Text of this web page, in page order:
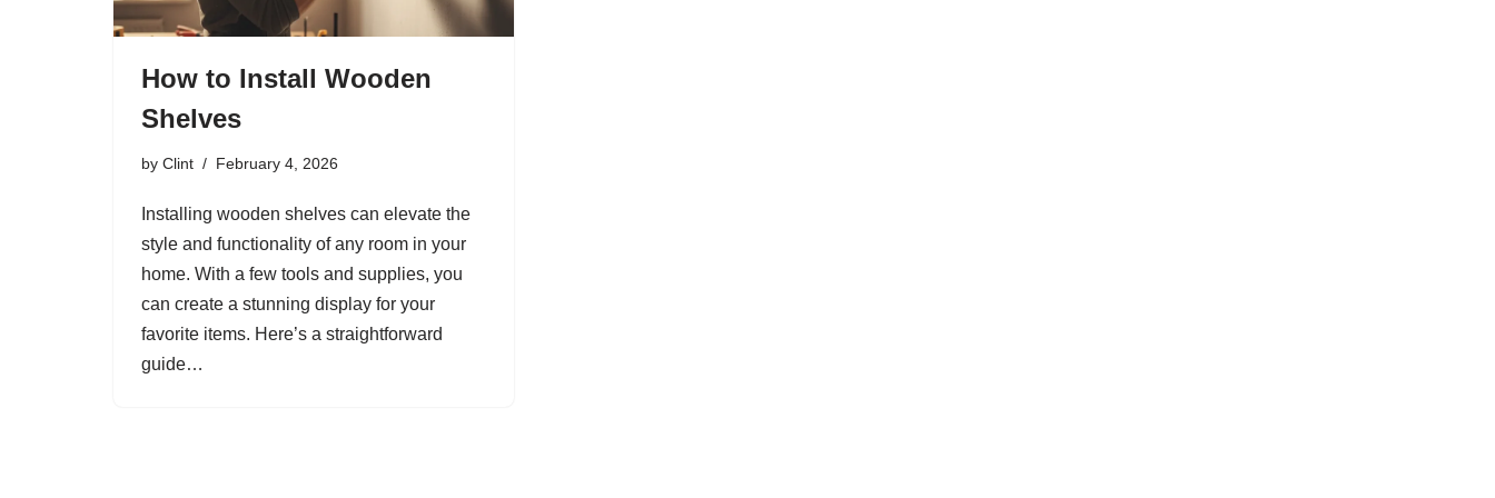
How to Install Wooden
Shelves
by Clint February 4, 2026
Installing wooden shelves can elevate the
style and functionality of any room in your
home. With a few tools and supplies, you
can create a stunning display for your
favorite items. Here’s a straightforward
guide…